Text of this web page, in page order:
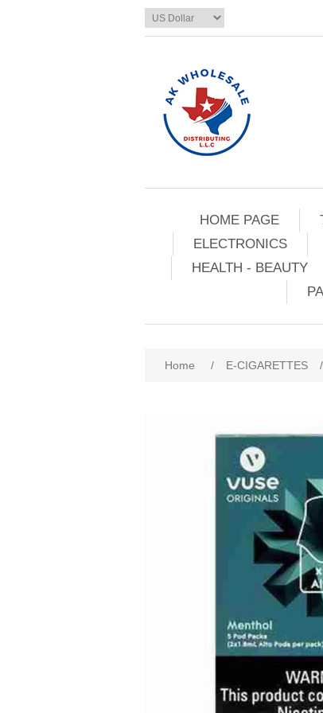
HOME PAGE
ELECTRONICS
HEALTH - BEAUTY
Home / E-CIGARETTES /